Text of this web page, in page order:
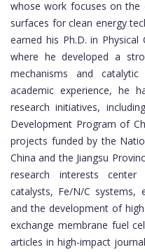
whose work focuses on the
surfaces for clean energy
earned his Ph.D. in
where he developed a
mechanisms and
academic experience, he
research initiatives,
Development Program of
projects funded by the
China and the Jiangsu
research interests center
catalysts, Fe/N/C systems,
and the development of
exchange membrane fuel
articles in high-impact